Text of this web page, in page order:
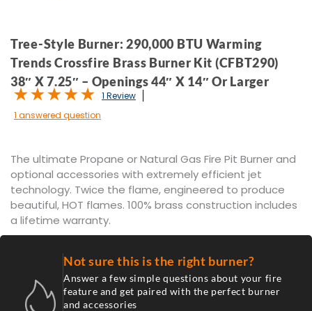
Tree-Style Burner: 290,000 BTU Warming
Trends Crossfire Brass Burner Kit (CFBT290)
38″ X 7.25″ – Openings 44″ X 14″ Or Larger
1 Review
1 answered question
The ultimate Propane or Natural Gas Fire Pit Burner and
optional accessories with extremely efficient jet
technology. Twice the flame, engineered to produce
beautiful, HOT flames. 100% brass construction includes
a lifetime warranty.
Not sure this is the right burner?
Answer a few simple questions about your fire
feature and get paired with the perfect burner
and accessories